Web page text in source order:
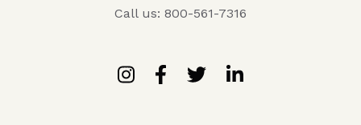
Call us: 800-561-7316